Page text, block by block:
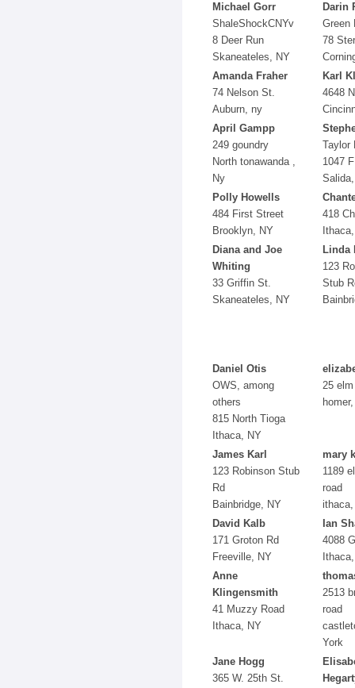
Michael Gorr
ShaleShockCNYv
8 Deer Run
Skaneateles, NY
Darin
Green
78
Amanda Fraher
74 Nelson St.
Auburn, ny
Karl
4648
April Gampp
249 goundry
North tonawanda ,
Ny
Taylor
1047
Polly Howells
484 First Street
Brooklyn, NY
418
Diana and Joe
Whiting
33 Griffin St.
Skaneateles, NY
Linda
123
Stub
Daniel Otis
OWS, among
others
815 North Tioga
Ithaca, NY
25
James Karl
123 Robinson Stub
Rd
Bainbridge, NY
mary
1189
road
David Kalb
171 Groton Rd
Freeville, NY
Ian
4088
Anne
Klingensmith
41 Muzzy Road
Ithaca, NY
2513
road
York
Jane Hogg
365 W. 25th St.